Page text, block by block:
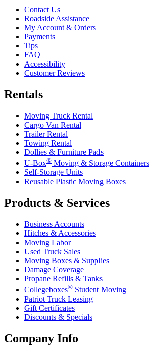
Contact Us
Roadside Assistance
My Account & Orders
Payments
Tips
FAQ
Accessibility
Customer Reviews
Rentals
Moving Truck Rental
Cargo Van Rental
Trailer Rental
Towing Rental
Dollies & Furniture Pads
U-Box® Moving & Storage Containers
Self-Storage Units
Reusable Plastic Moving Boxes
Products & Services
Business Accounts
Hitches & Accessories
Moving Labor
Used Truck Sales
Moving Boxes & Supplies
Damage Coverage
Propane Refills & Tanks
Collegeboxes® Student Moving
Patriot Truck Leasing
Gift Certificates
Discounts & Specials
Company Info